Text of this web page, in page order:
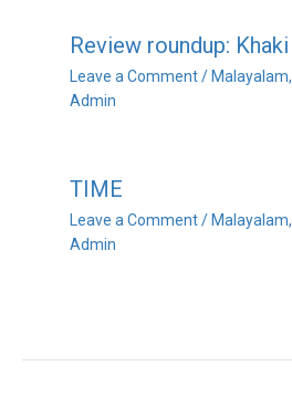
Review roundup: Khaki
Leave a Comment / Malayalam,
Admin
TIME
Leave a Comment / Malayalam,
Admin